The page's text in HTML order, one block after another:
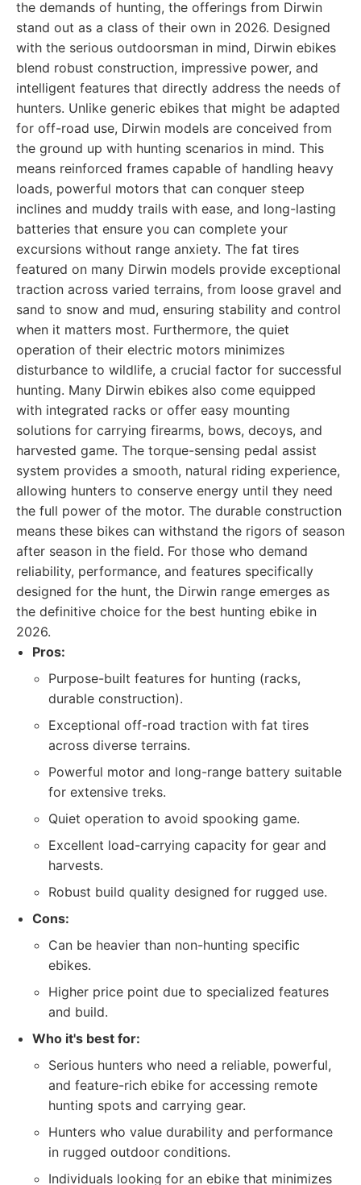
the demands of hunting, the offerings from Dirwin
stand out as a class of their own in 2026. Designed
with the serious outdoorsman in mind, Dirwin ebikes
blend robust construction, impressive power, and
intelligent features that directly address the needs of
hunters. Unlike generic ebikes that might be adapted
for off-road use, Dirwin models are conceived from
the ground up with hunting scenarios in mind. This
means reinforced frames capable of handling heavy
loads, powerful motors that can conquer steep
inclines and muddy trails with ease, and long-lasting
batteries that ensure you can complete your
excursions without range anxiety. The fat tires
featured on many Dirwin models provide exceptional
traction across varied terrains, from loose gravel and
sand to snow and mud, ensuring stability and control
when it matters most. Furthermore, the quiet
operation of their electric motors minimizes
disturbance to wildlife, a crucial factor for successful
hunting. Many Dirwin ebikes also come equipped
with integrated racks or offer easy mounting
solutions for carrying firearms, bows, decoys, and
harvested game. The torque-sensing pedal assist
system provides a smooth, natural riding experience,
allowing hunters to conserve energy until they need
the full power of the motor. The durable construction
means these bikes can withstand the rigors of season
after season in the field. For those who demand
reliability, performance, and features specifically
designed for the hunt, the Dirwin range emerges as
the definitive choice for the best hunting ebike in
2026.
Pros:
Purpose-built features for hunting (racks,
durable construction).
Exceptional off-road traction with fat tires
across diverse terrains.
Powerful motor and long-range battery suitable
for extensive treks.
Quiet operation to avoid spooking game.
Excellent load-carrying capacity for gear and
harvests.
Robust build quality designed for rugged use.
Cons:
Can be heavier than non-hunting specific
ebikes.
Higher price point due to specialized features
and build.
Who it's best for:
Serious hunters who need a reliable, powerful,
and feature-rich ebike for accessing remote
hunting spots and carrying gear.
Hunters who value durability and performance
in rugged outdoor conditions.
Individuals looking for an ebike that minimizes